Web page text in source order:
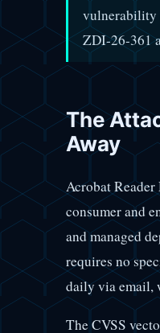
vulnerability
ZDI-26-361
The
Away
Acrobat
consumer and
and managed
requires no
daily via email,
The CVSS